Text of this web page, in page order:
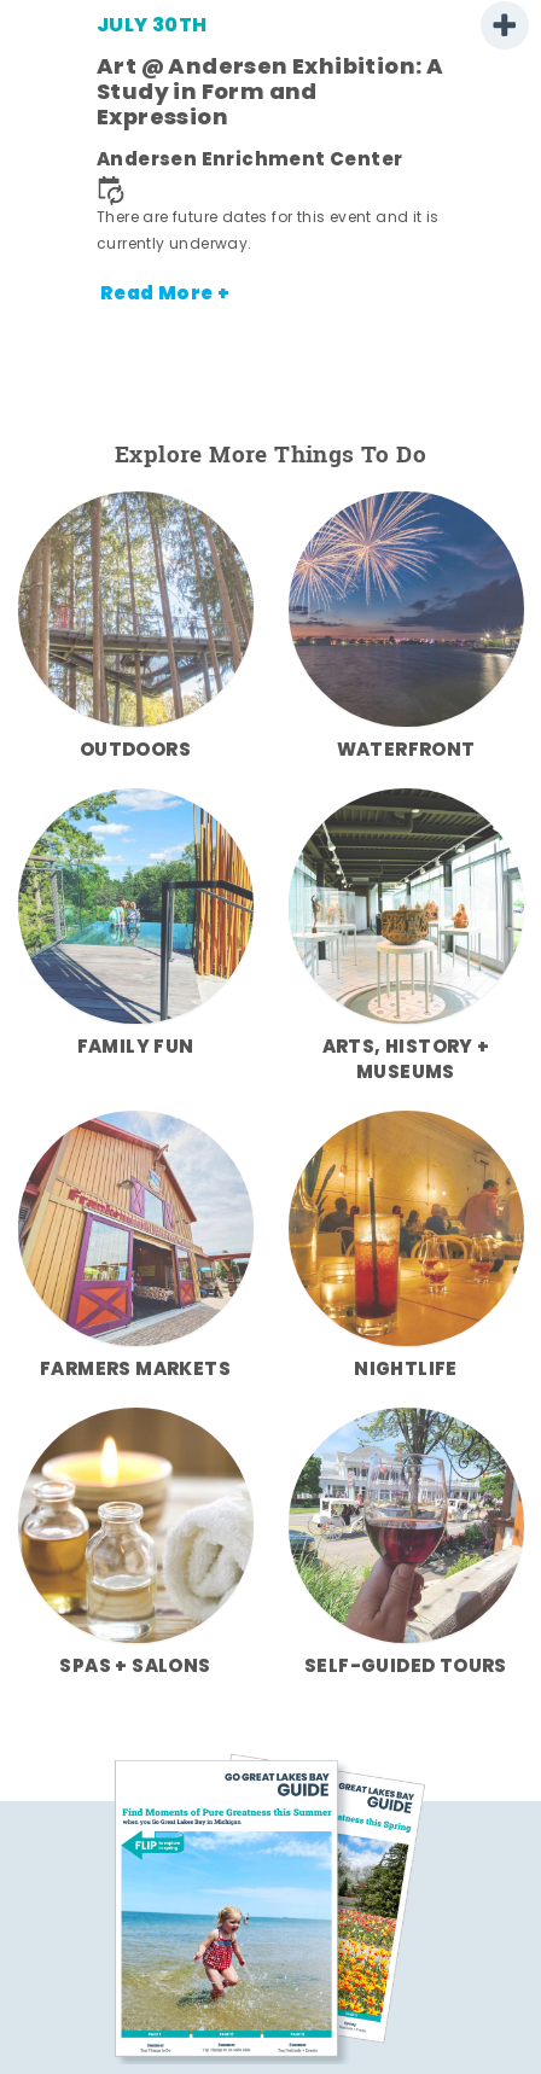
JULY 30TH
Art @ Andersen Exhibition: A
Study in Form and
Expression
Andersen Enrichment Center
There are future dates for this event and it is
currently underway.
Read More +
Explore More Things To Do
OUTDOORS WATERFRONT
FAMILY FUN
ARTS, HISTORY +
MUSEUMS
FARMERS MARKETS NIGHTLIFE
SPAS + SALONS SELF-GUIDED TOURS